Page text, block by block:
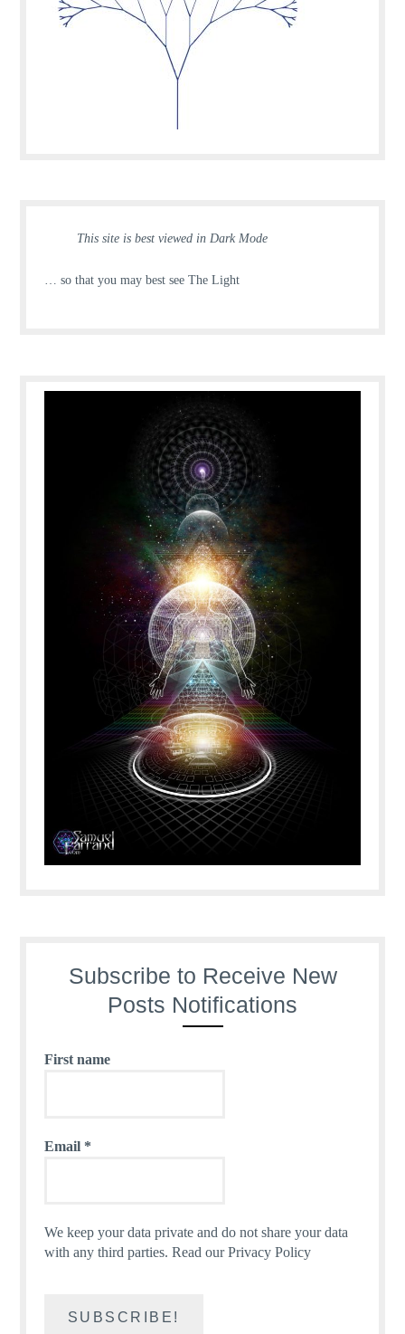
This site is best viewed in Dark Mode
… so that you may best see The Light
Subscribe to Receive New
Posts Notifications
First name
Email *
We keep your data private and do not share your data
with any third parties.Read our Privacy Policy